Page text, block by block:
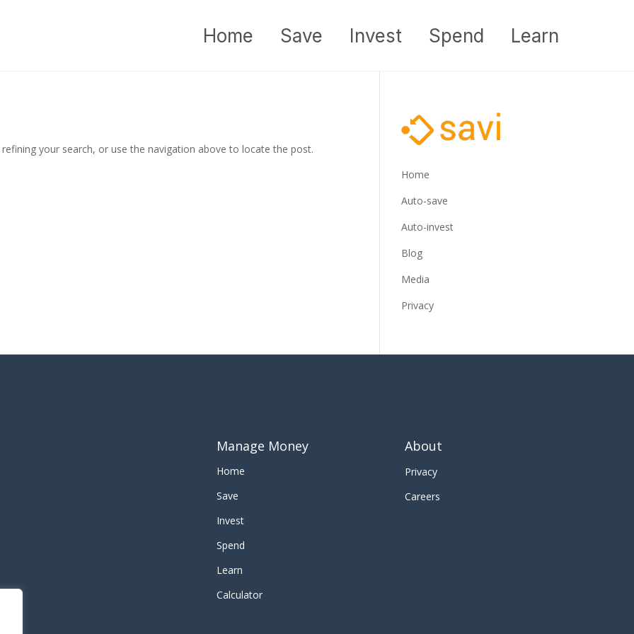
Home Save Invest Spend Learn
your search, or use the navigation above to locate the post.
Home
Auto-save
Auto-invest
Blog
Media
Privacy
Manage Money
Home
Save
Invest
Spend
Learn
Calculator
About
Privacy
Careers